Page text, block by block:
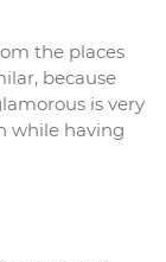
the places
because
is very
while having